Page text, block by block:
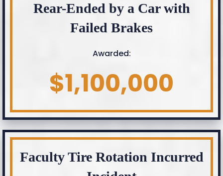
Rear-Ended by a Car with
Failed Brakes
Awarded:
$1,100,000
Faculty Tire Rotation Incurred